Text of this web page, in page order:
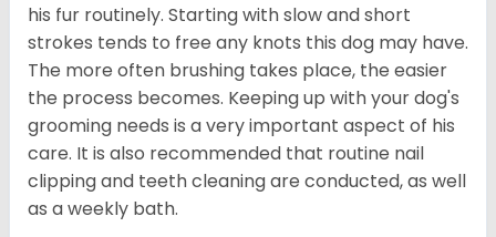
his fur routinely. Starting with slow and short
strokes tends to free any knots this dog may have.
The more often brushing takes place, the easier
the process becomes. Keeping up with your dog's
grooming needs is a very important aspect of his
care. It is also recommended that routine nail
clipping and teeth cleaning are conducted, as well
as a weekly bath.